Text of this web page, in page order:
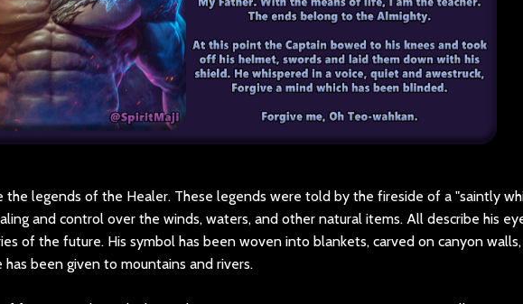
legends of the Healer. These legends were told by the fireside of a "saintly
and control over the winds, waters, and other natural items. All describe his
of the future. His symbol has been woven into blankets, carved on canyon
has been given to mountains and rivers.